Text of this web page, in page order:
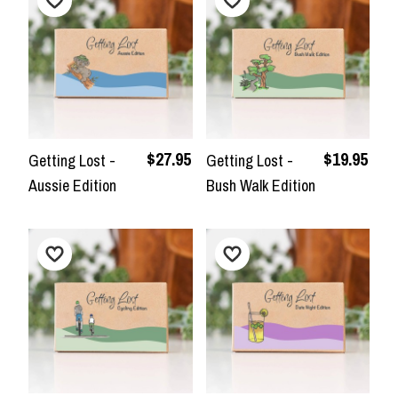
Getting Lost -
Aussie Edition
$27.95
Getting Lost -
Bush Walk Edition
$19.95